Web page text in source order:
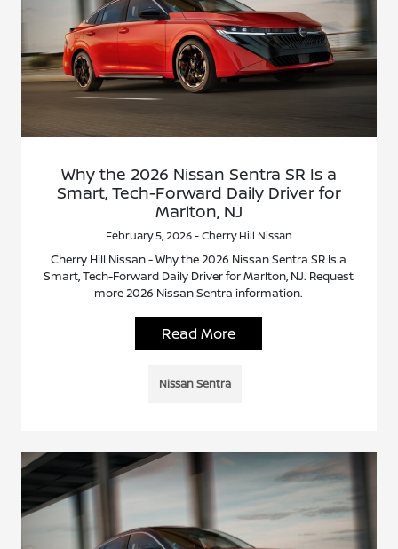
Why the 2026 Nissan Sentra SR Is a
Smart, Tech-Forward Daily Driver for
Marlton, NJ
February 5, 2026 - Cherry Hill Nissan
Cherry Hill Nissan - Why the 2026 Nissan Sentra SR Is a
Smart, Tech-Forward Daily Driver for Marlton, NJ. Request
more 2026 Nissan Sentra information.
Read More
Nissan Sentra